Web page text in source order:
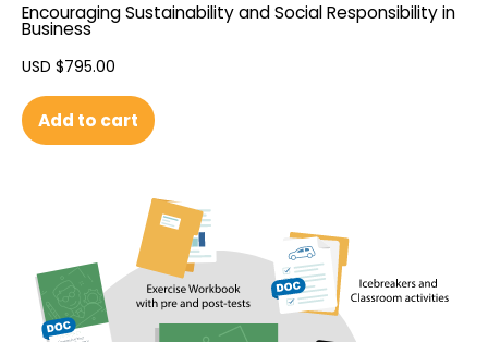
Encouraging Sustainability and Social Responsibility in
Business
USD $795.00
Add to cart